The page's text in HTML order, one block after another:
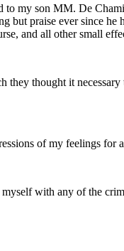
my son MM. De
praise ever since
and all other small
thought it
of my feelings for
with any of the